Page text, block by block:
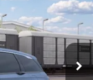
Ext. Int.
$59,970
-$5,000